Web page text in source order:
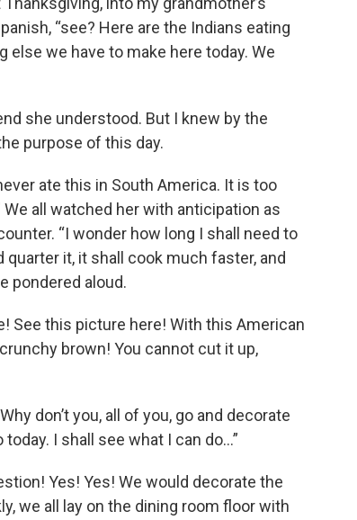
“see? Here are the Indians eating
else we have to make here today. We
she understood. But I knew by the
purpose of this day.
ate this in South America. It is too
We all watched her with anticipation as
“I wonder how long I shall need to
it, it shall cook much faster, and
pondered aloud.
See this picture here! With this American
brown! You cannot cut it up,
don’t you, all of you, go and decorate
I shall see what I can do…”
Yes! Yes! We would decorate the
we all lay on the dining room floor with